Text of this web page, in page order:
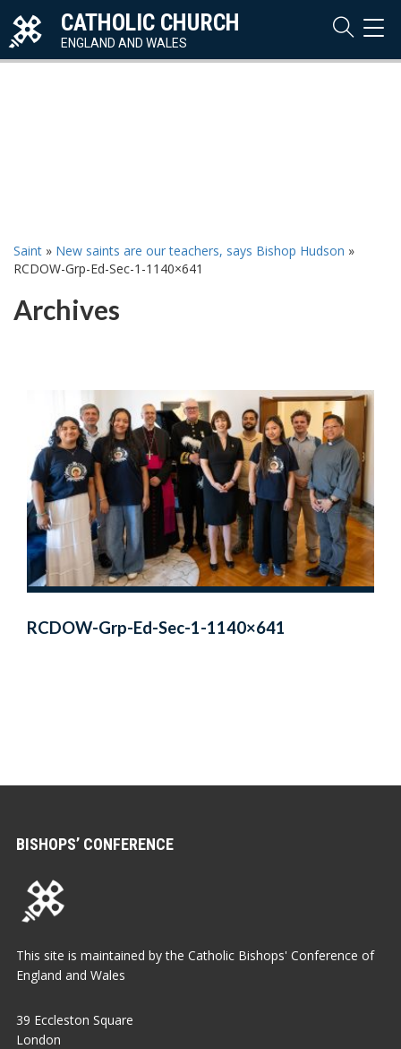
CATHOLIC CHURCH
ENGLAND AND WALES
Saint » New saints are our teachers, says Bishop Hudson »
RCDOW-Grp-Ed-Sec-1-1140×641
Archives
RCDOW-Grp-Ed-Sec-1-1140×641
BISHOPS’ CONFERENCE
This site is maintained by the Catholic Bishops' Conference of
England and Wales
39 Eccleston Square
London